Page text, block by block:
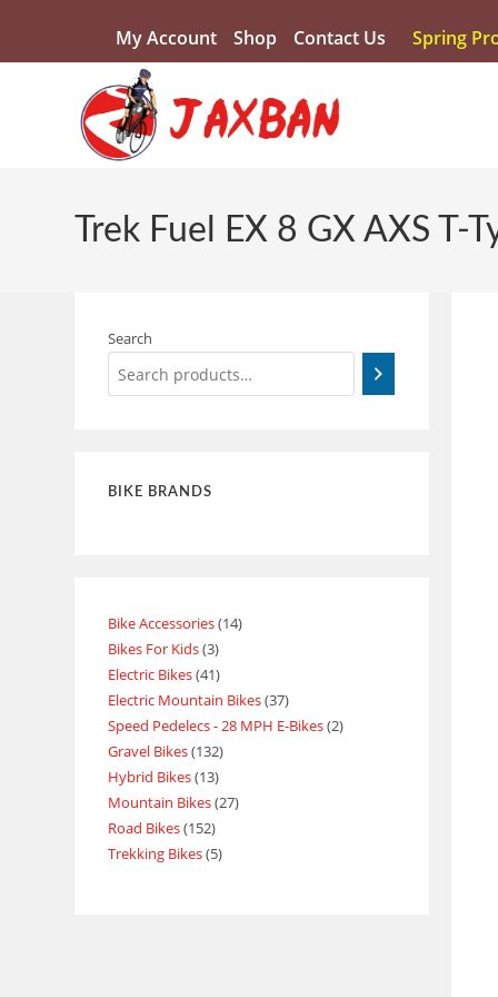
My Account Shop Contact Us Spring
Trek Fuel EX 8 GX AXS T-
Search
BIKE BRANDS
Bike Accessories 14
Bikes For Kids 3
Electric Bikes 41
Electric Mountain Bikes 37
Speed Pedelecs - 28 MPH E-Bikes 2
Gravel Bikes 132
Hybrid Bikes 13
Mountain Bikes 27
Road Bikes 152
Trekking Bikes 5